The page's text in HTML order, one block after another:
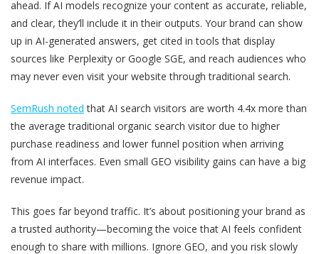
ahead. If AI models recognize your content as accurate, reliable,
and clear, they’ll include it in their outputs. Your brand can show
up in AI-generated answers, get cited in tools that display
sources like Perplexity or Google SGE, and reach audiences who
may never even visit your website through traditional search.
SemRush noted that AI search visitors are worth 4.4x more than
the average traditional organic search visitor due to higher
purchase readiness and lower funnel position when arriving
from AI interfaces. Even small GEO visibility gains can have a big
revenue impact.
This goes far beyond traffic. It’s about positioning your brand as
a trusted authority—becoming the voice that AI feels confident
enough to share with millions. Ignore GEO, and you risk slowly